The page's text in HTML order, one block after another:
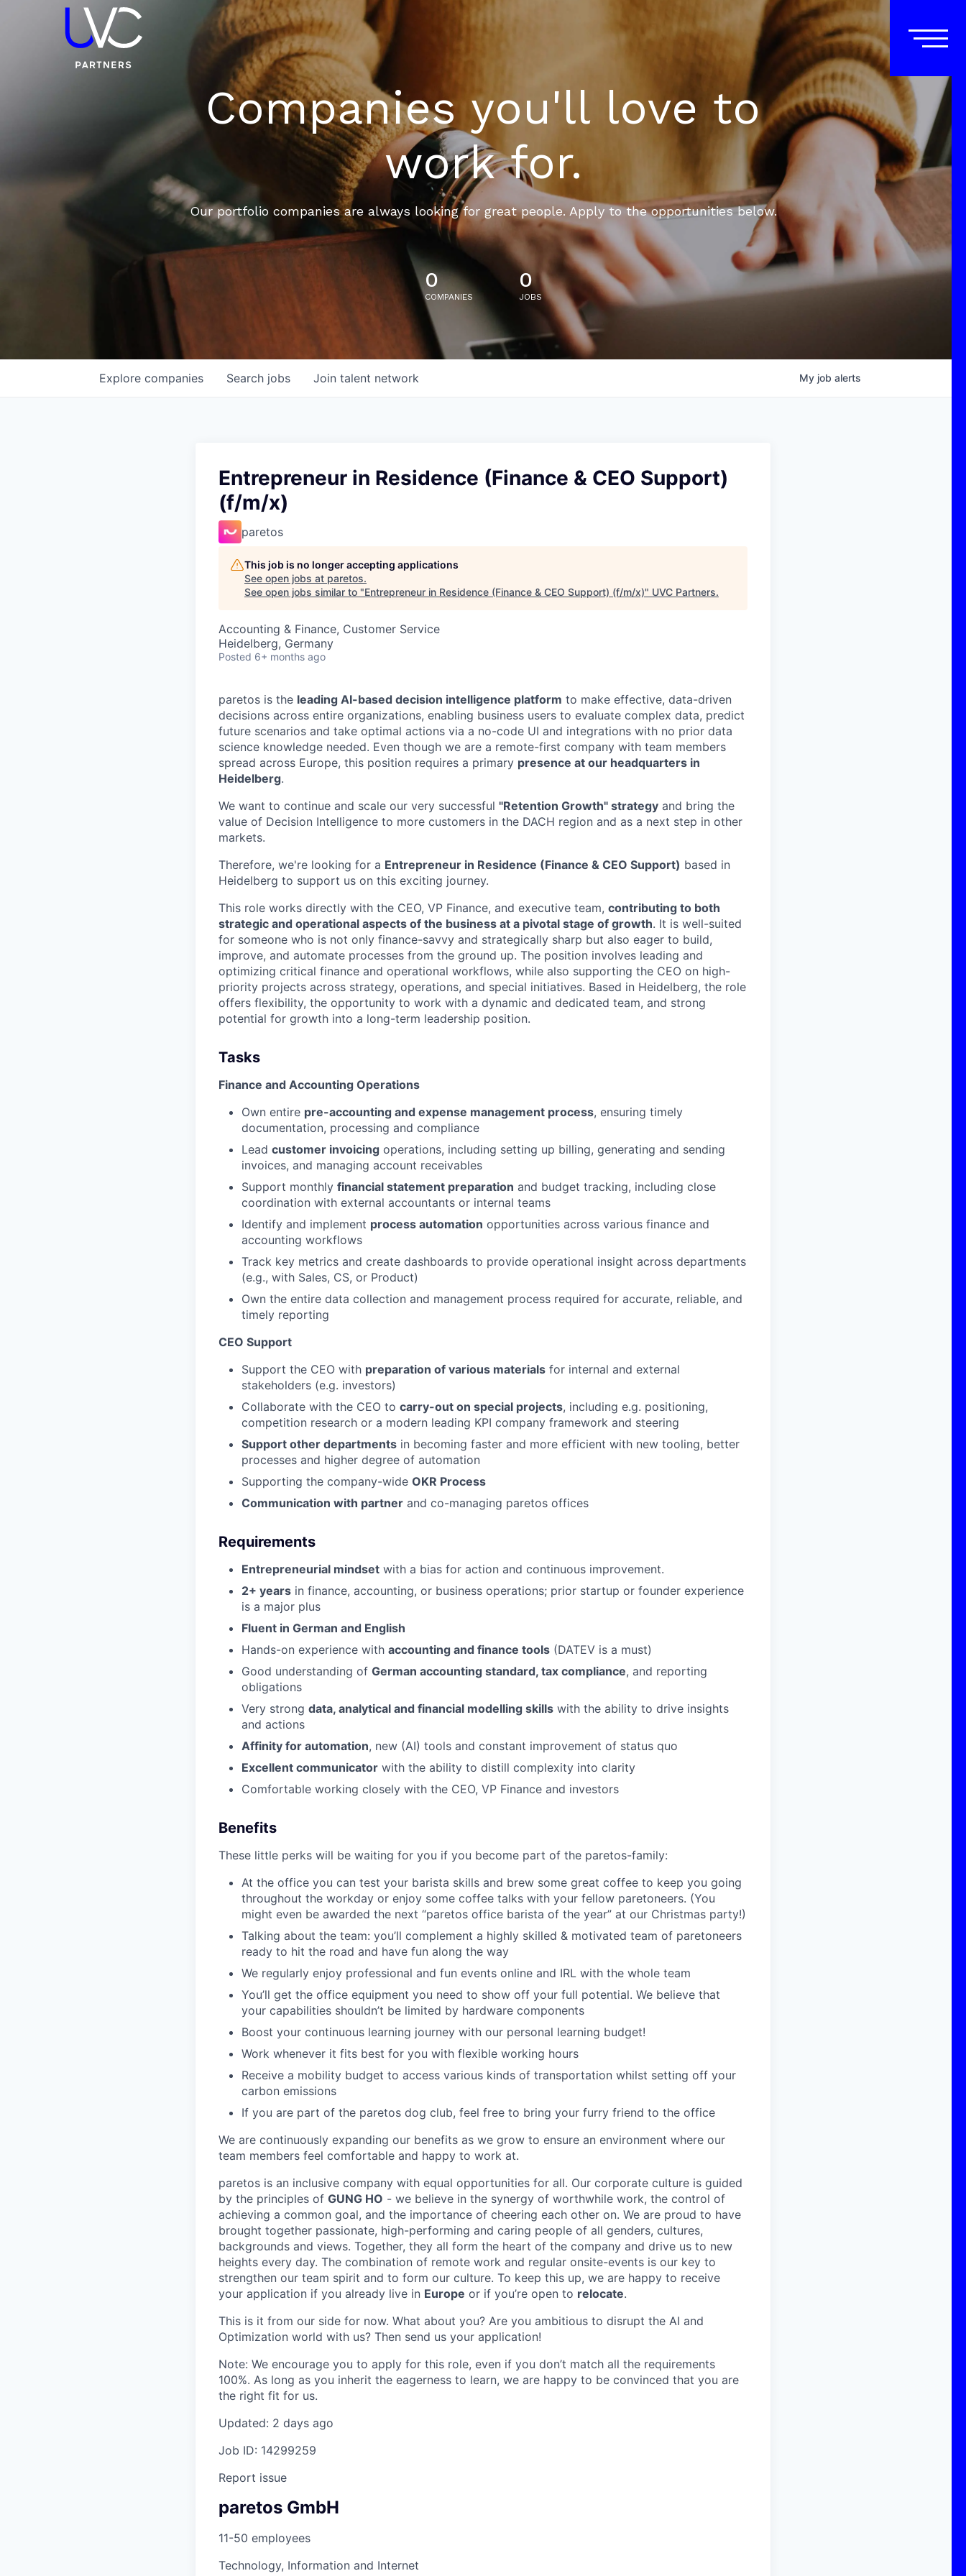
Companies you'll love to
work for.
Our portfolio companies are always looking for great people. Apply to the opportunities below.
0
COMPANIES
0
JOBS
Search jobs
Explore companies Join talent network My job alerts
Entrepreneur in Residence (Finance & CEO Support)
(f/m/x)
paretos
This job is no longer accepting applications
See open jobs at paretos.
See open jobs similar to "Entrepreneur in Residence (Finance & CEO Support) (f/m/x)" UVC Partners.
Accounting & Finance, Customer Service
Heidelberg, Germany
Posted 6+ months ago
paretos is the leading AI-based decision intelligence platform to make effective, data-driven
decisions across entire organizations, enabling business users to evaluate complex data, predict
future scenarios and take optimal actions via a no-code UI and integrations with no prior data
science knowledge needed. Even though we are a remote-first company with team members
spread across Europe, this position requires a primary presence at our headquarters in
Heidelberg.
We want to continue and scale our very successful "Retention Growth" strategy and bring the
value of Decision Intelligence to more customers in the DACH region and as a next step in other
markets.
Therefore, we're looking for a Entrepreneur in Residence (Finance & CEO Support) based in
Heidelberg to support us on this exciting journey.
This role works directly with the CEO, VP Finance, and executive team, contributing to both
strategic and operational aspects of the business at a pivotal stage of growth. It is well-suited
for someone who is not only finance-savvy and strategically sharp but also eager to build,
improve, and automate processes from the ground up. The position involves leading and
optimizing critical finance and operational workflows, while also supporting the CEO on high-
priority projects across strategy, operations, and special initiatives. Based in Heidelberg, the role
offers flexibility, the opportunity to work with a dynamic and dedicated team, and strong
potential for growth into a long-term leadership position.
Tasks
Finance and Accounting Operations
Own entire pre-accounting and expense management process, ensuring timely
documentation, processing and compliance
Lead customer invoicing operations, including setting up billing, generating and sending
invoices, and managing account receivables
Support monthly financial statement preparation and budget tracking, including close
coordination with external accountants or internal teams
Identify and implement process automation opportunities across various finance and
accounting workflows
Track key metrics and create dashboards to provide operational insight across departments
(e.g., with Sales, CS, or Product)
Own the entire data collection and management process required for accurate, reliable, and
timely reporting
CEO Support
Support the CEO with preparation of various materials for internal and external
stakeholders (e.g. investors)
Collaborate with the CEO to carry-out on special projects, including e.g. positioning,
competition research or a modern leading KPI company framework and steering
Support other departments in becoming faster and more efficient with new tooling, better
processes and higher degree of automation
Supporting the company-wide OKR Process
Communication with partner and co-managing paretos offices
Requirements
Entrepreneurial mindset with a bias for action and continuous improvement.
2+ years in finance, accounting, or business operations; prior startup or founder experience
is a major plus
Fluent in German and English
Hands-on experience with accounting and finance tools (DATEV is a must)
Good understanding of German accounting standard, tax compliance, and reporting
obligations
Very strong data, analytical and financial modelling skills with the ability to drive insights
and actions
Affinity for automation, new (AI) tools and constant improvement of status quo
Excellent communicator with the ability to distill complexity into clarity
Comfortable working closely with the CEO, VP Finance and investors
Benefits
These little perks will be waiting for you if you become part of the paretos-family:
At the office you can test your barista skills and brew some great coffee to keep you going
throughout the workday or enjoy some coffee talks with your fellow paretoneers. (You
might even be awarded the next “paretos office barista of the year” at our Christmas party!)
Talking about the team: you’ll complement a highly skilled & motivated team of paretoneers
ready to hit the road and have fun along the way
We regularly enjoy professional and fun events online and IRL with the whole team
You’ll get the office equipment you need to show off your full potential. We believe that
your capabilities shouldn’t be limited by hardware components
Boost your continuous learning journey with our personal learning budget!
Work whenever it fits best for you with flexible working hours
Receive a mobility budget to access various kinds of transportation whilst setting off your
carbon emissions
If you are part of the paretos dog club, feel free to bring your furry friend to the office
We are continuously expanding our benefits as we grow to ensure an environment where our
team members feel comfortable and happy to work at.
paretos is an inclusive company with equal opportunities for all. Our corporate culture is guided
by the principles of GUNG HO - we believe in the synergy of worthwhile work, the control of
achieving a common goal, and the importance of cheering each other on. We are proud to have
brought together passionate, high-performing and caring people of all genders, cultures,
backgrounds and views. Together, they all form the heart of the company and drive us to new
heights every day. The combination of remote work and regular onsite-events is our key to
strengthen our team spirit and to form our culture. To keep this up, we are happy to receive
your application if you already live in Europe or if you’re open to relocate.
This is it from our side for now. What about you? Are you ambitious to disrupt the AI and
Optimization world with us? Then send us your application!
Note: We encourage you to apply for this role, even if you don’t match all the requirements
100%. As long as you inherit the eagerness to learn, we are happy to be convinced that you are
the right fit for us.
Updated: 2 days ago
Job ID: 14299259
Report issue
paretos GmbH
11-50 employees
Technology, Information and Internet